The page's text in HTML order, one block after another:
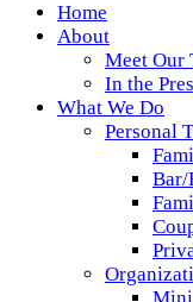
Home
About
Meet Our
In the
What We Do
Personal
Bar/